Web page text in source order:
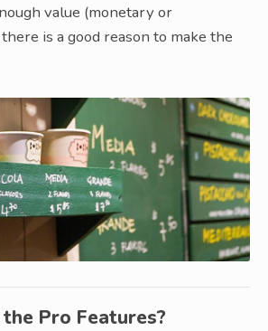
value (monetary or
is a good reason to make the
Pro Features?